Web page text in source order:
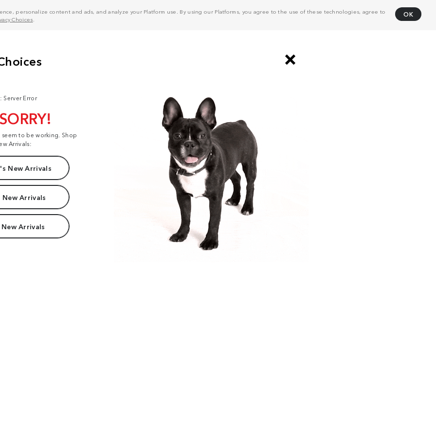
personalize content and ads, and analyze your Platform use. By using our Platforms, you agree to the use of these technologies, agree to
Choices
OK
Server Error
to be working. Shop
Arrivals:
New Arrivals
New Arrivals
Arrivals